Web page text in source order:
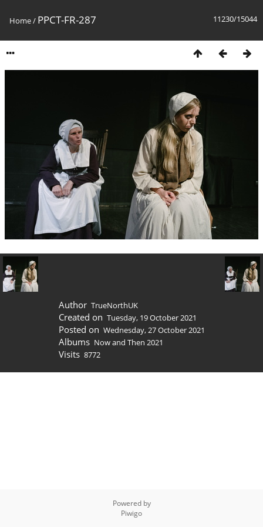
11230/15044
Home/ PPCT-FR-287
Author TrueNorthUK
Created on Tuesday, 19 October 2021
Posted on Wednesday, 27 October 2021
Albums Now and Then 2021
Visits 8772
Powered by
Piwigo